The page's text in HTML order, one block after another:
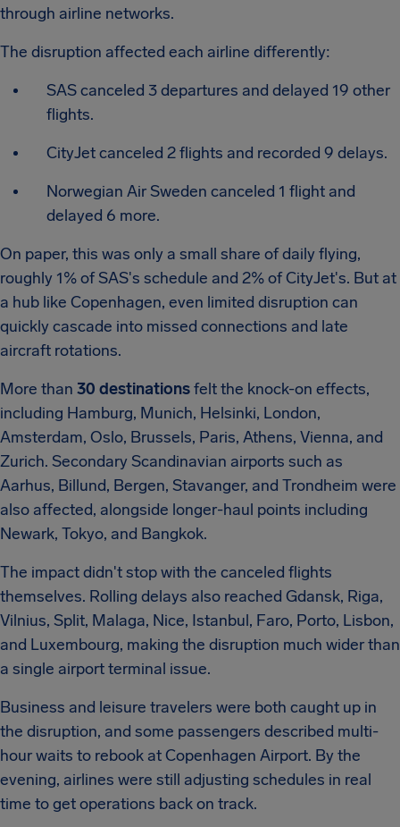
through airline networks.
The disruption affected each airline differently:
SAS canceled 3 departures and delayed 19 other
flights.
CityJet canceled 2 flights and recorded 9 delays.
Norwegian Air Sweden canceled 1 flight and
delayed 6 more.
On paper, this was only a small share of daily flying,
roughly 1% of SAS's schedule and 2% of CityJet's. But at
a hub like Copenhagen, even limited disruption can
quickly cascade into missed connections and late
aircraft rotations.
More than 30 destinationsfelt the knock-on effects,
including Hamburg, Munich, Helsinki, London,
Amsterdam, Oslo, Brussels, Paris, Athens, Vienna, and
Zurich. Secondary Scandinavian airports such as
Aarhus, Billund, Bergen, Stavanger, and Trondheim were
also affected, alongside longer-haul points including
Newark, Tokyo, and Bangkok.
The impact didn't stop with the canceled flights
themselves. Rolling delays also reached Gdansk, Riga,
Vilnius, Split, Malaga, Nice, Istanbul, Faro, Porto, Lisbon,
and Luxembourg, making the disruption much wider than
a single airport terminal issue.
Business and leisure travelers were both caught up in
the disruption, and some passengers described multi-
hour waits to rebook at Copenhagen Airport. By the
evening, airlines were still adjusting schedules in real
time to get operations back on track.